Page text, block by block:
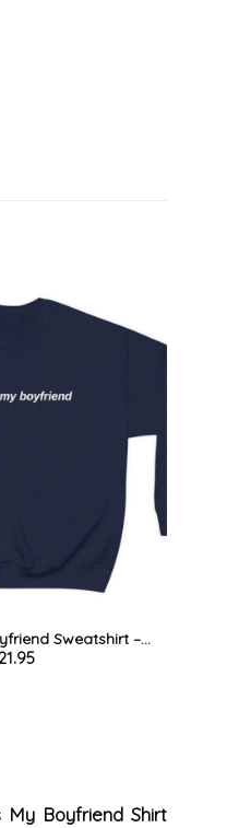
Sweatshirt –
Unisex Hoodie
My Boyfriend Shirt